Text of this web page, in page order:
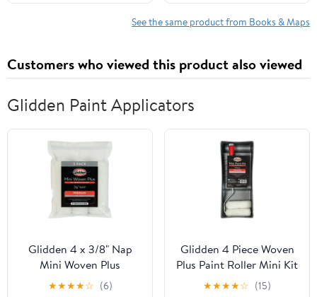
See the same product from Books & Maps
Customers who viewed this product also viewed
Glidden Paint Applicators
Glidden 4 x 3/8" Nap
Mini Woven Plus
Interior/Exterior Paint
★★★★☆ (6)
Glidden 4 Piece Woven
Plus Paint Roller Mini Kit
with Tray
★★★★☆ (15)